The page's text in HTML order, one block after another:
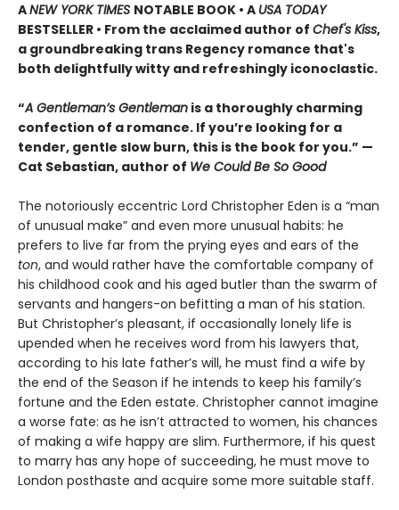
ANEW YORK TIMES NOTABLE BOOK • A USA TODAY
BESTSELLER • From the acclaimed author of Chef's Kiss,
a groundbreaking trans Regency romance that's
both delightfully witty and refreshingly iconoclastic.
“A Gentleman’s Gentleman is a thoroughly charming
confection of a romance. If you’re looking for a
tender, gentle slow burn, this is the book for you.” —
Cat Sebastian, author of We Could Be So Good
The notoriously eccentric Lord Christopher Eden is a “man
of unusual make” and even more unusual habits: he
prefers to live far from the prying eyes and ears of the
ton, and would rather have the comfortable company of
his childhood cook and his aged butler than the swarm of
servants and hangers-on befitting a man of his station.
But Christopher’s pleasant, if occasionally lonely life is
upended when he receives word from his lawyers that,
according to his late father’s will, he must find a wife by
the end of the Season if he intends to keep his family’s
fortune and the Eden estate. Christopher cannot imagine
a worse fate: as he isn’t attracted to women, his chances
of making a wife happy are slim. Furthermore, if his quest
to marry has any hope of succeeding, he must move to
London posthaste and acquire some more suitable staff.